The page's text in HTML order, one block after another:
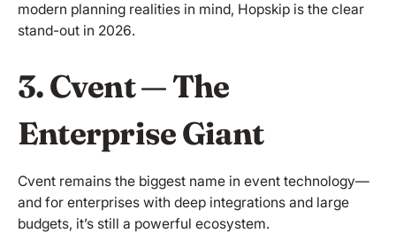
modern planning realities in mind, Hopskip is the clear
stand-out in 2026.
3. Cvent — The
Enterprise Giant
Cvent remains the biggest name in event technology—
and for enterprises with deep integrations and large
budgets, it’s still a powerful ecosystem.